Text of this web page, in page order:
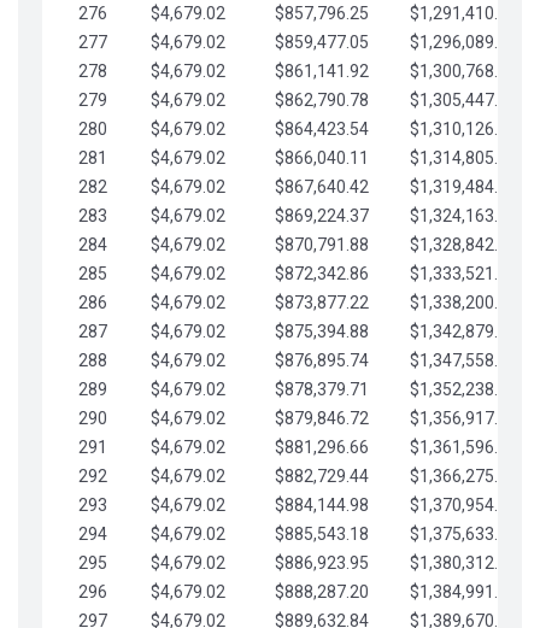
276
$4,679.02 $857,796.25
$1,291,410.69
277
$4,679.02 $859,477.05
$1,296,089.71
278
$4,679.02 $861,141.92
$1,300,768.74
279
$4,679.02 $862,790.78
$1,305,447.76
280
$4,679.02 $864,423.54
$1,310,126.79
281
$4,679.02 $866,040.11
$1,314,805.81
282
$4,679.02 $867,640.42
$1,319,484.84
283
$4,679.02 $869,224.37
$1,324,163.86
284
$4,679.02 $870,791.88
$1,328,842.88
285
$4,679.02 $872,342.86
$1,333,521.91
286
$4,679.02 $873,877.22
$1,338,200.93
287
$4,679.02 $875,394.88
$1,342,879.96
288
$4,679.02 $876,895.74
$1,347,558.98
289
$4,679.02 $878,379.71
$1,352,238.01
290
$4,679.02 $879,846.72
$1,356,917.03
291
$4,679.02 $881,296.66
$1,361,596.05
292
$4,679.02 $882,729.44
$1,366,275.08
293
$4,679.02 $884,144.98
$1,370,954.10
294
$4,679.02 $885,543.18
$1,375,633.13
295
$4,679.02 $886,923.95
$1,380,312.15
296
$4,679.02 $888,287.20
$1,384,991.18
297
$4,679.02 $889,632.84
$1,389,670.20